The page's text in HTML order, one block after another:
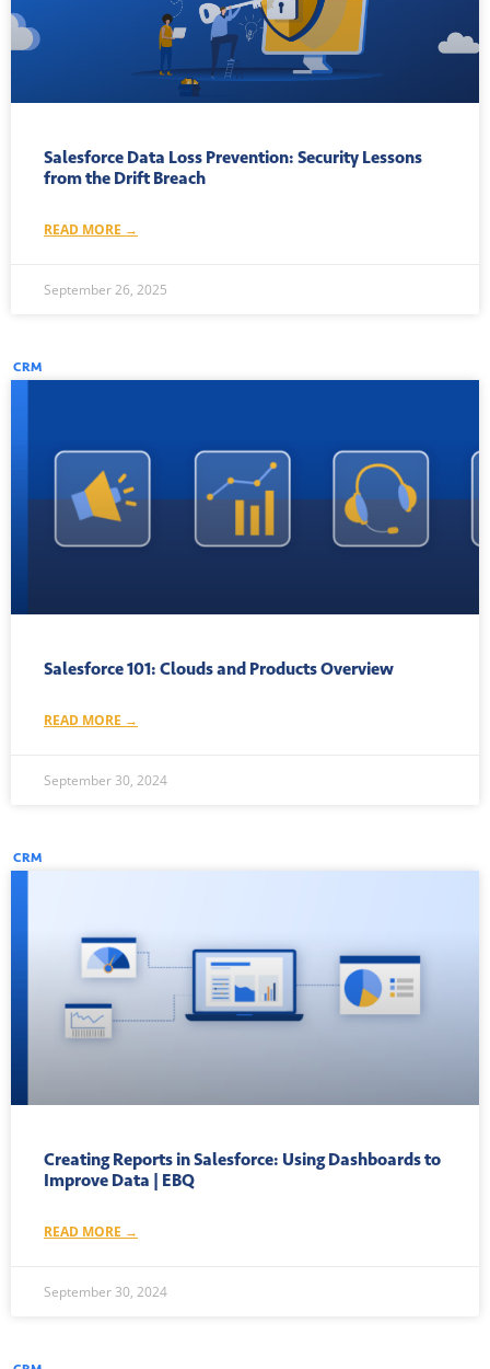
Salesforce Data Loss Prevention: Security Lessons
from the Drift Breach
READ MORE →
September 26, 2025
CRM
Salesforce 101: Clouds and Products Overview
READ MORE →
September 30, 2024
CRM
Creating Reports in Salesforce: Using Dashboards to
Improve Data | EBQ
READ MORE →
September 30, 2024